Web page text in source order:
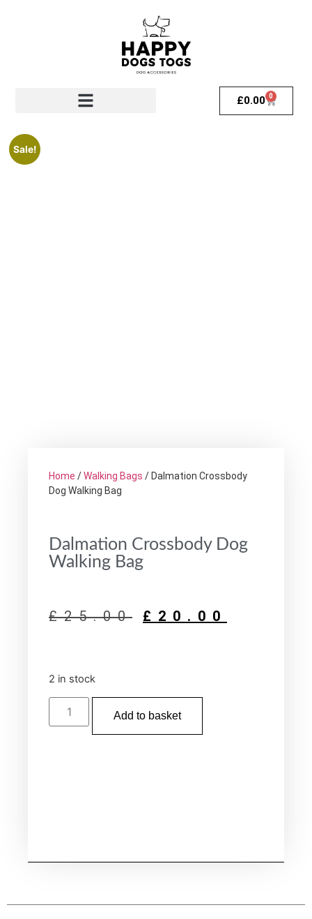
£0.00 0
Sale!
Home /Walking Bags / Dalmation Crossbody
Dog Walking Bag
Dalmation Crossbody Dog
Walking Bag
£25.00 £ 20.00
2 in stock
Add to basket